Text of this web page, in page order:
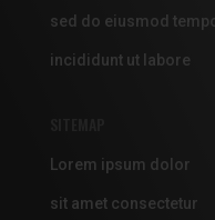
sed do eiusmod
incididunt ut labore
Lorem ipsum dolor
sit amet consectetur